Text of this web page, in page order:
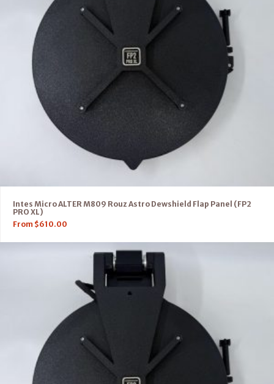
Intes Micro ALTER M809 Rouz Astro Dewshield Flap Panel (FP2
PRO XL)
From $610.00